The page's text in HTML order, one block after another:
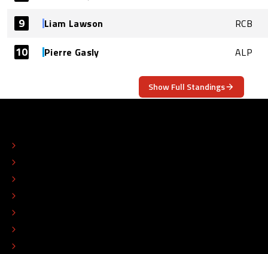
9 Liam Lawson RCB
10 Pierre Gasly ALP
Show Full Standings